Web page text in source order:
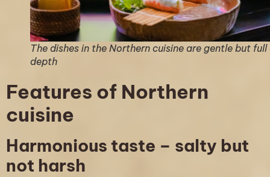
The dishes in the Northern cuisine are gentle but full
depth
Features of Northern
cuisine
Harmonious taste – salty but
not harsh